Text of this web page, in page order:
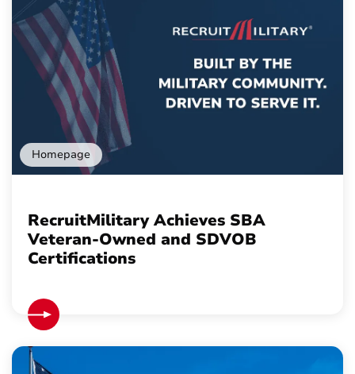
Homepage
RecruitMilitary Achieves SBA
Veteran-Owned and SDVOB
Certifications